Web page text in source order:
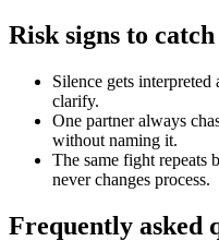
Risk signs to
Silence gets
clarify.
One partner always
without naming it.
The same fight repeats
never changes process.
Frequently asked